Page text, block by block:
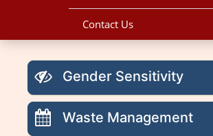
Contact Us
Gender Sensitivity
Waste Management